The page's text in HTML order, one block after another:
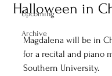
Upcoming
Archive
Halloween in
Magdalena will be in
for a recital and piano
Southern University.